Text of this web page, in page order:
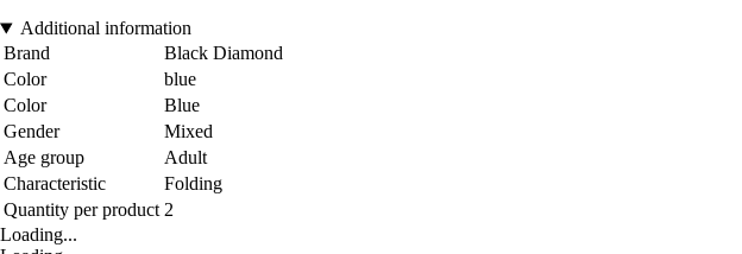
Additional information
Brand
Black Diamond
Color
blue
Color
Blue
Gender
Mixed
Age group
Adult
Characteristic
Folding
Quantity per product 2
Loading...